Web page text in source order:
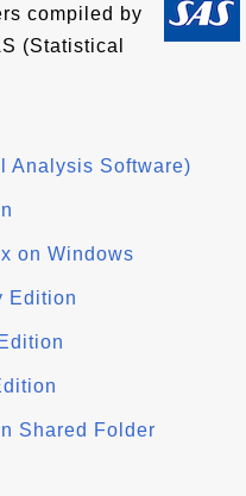
compiled by
(Statistical
Analysis Software)
on Windows
Edition
Shared Folder